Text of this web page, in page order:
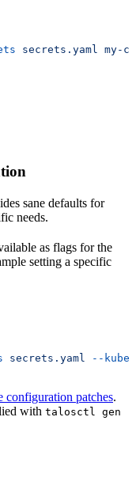
secrets.yaml
my-
sane defaults for
needs.
as flags for the
setting a specific
secrets.yaml --
configuration patches.
with talosctl gen